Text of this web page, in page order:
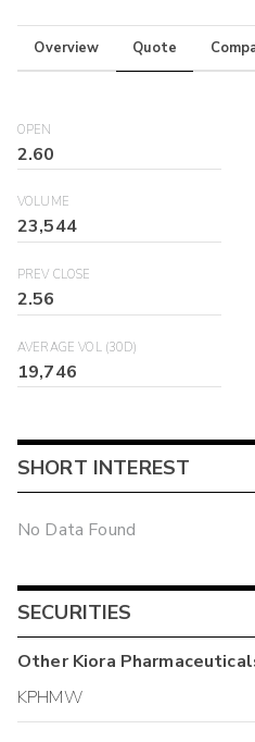
Overview Quote
OPEN
2.60
VOLUME
23,544
PREV CLOSE
2.56
AVERAGE VOL (30D)
19,746
SHORT INTEREST
No Data Found
SECURITIES
OtherKiora
KPHMW